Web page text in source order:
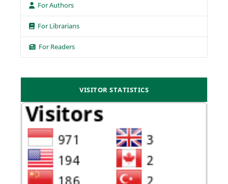
For Authors
For Librarians
For Readers
VISITOR STATISTICS